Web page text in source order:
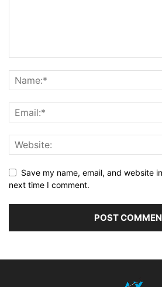
Save my name, email, and website
next time I comment.